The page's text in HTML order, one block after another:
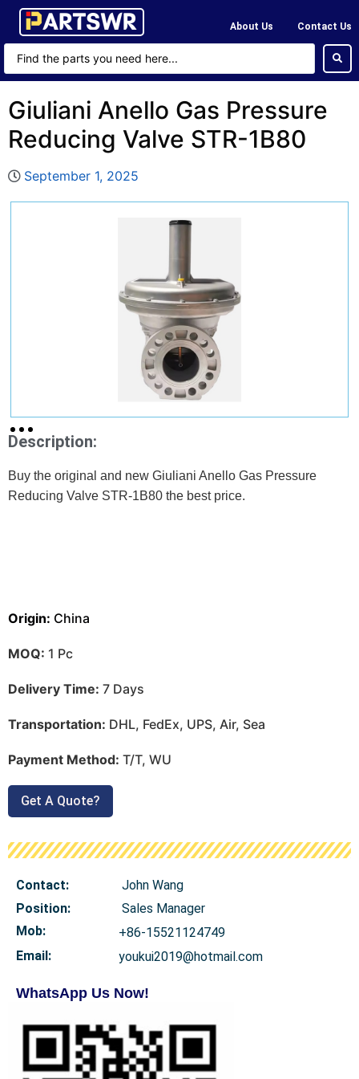
About Us Contact Us
Giuliani Anello Gas Pressure
Reducing Valve STR-1B80
September 1, 2025
Description:
Buy the original and new Giuliani Anello Gas Pressure
Reducing Valve STR-1B80 the best price.
Origin: China
MOQ: 1 Pc
Delivery Time: 7 Days
Transportation: DHL, FedEx, UPS, Air, Sea
Payment Method: T/T, WU
Get A Quote?
Contact:
John Wang
Position:
Sales Manager
Mob:
+86-15521124749
Email:
youkui2019@hotmail.com
WhatsApp Us Now!